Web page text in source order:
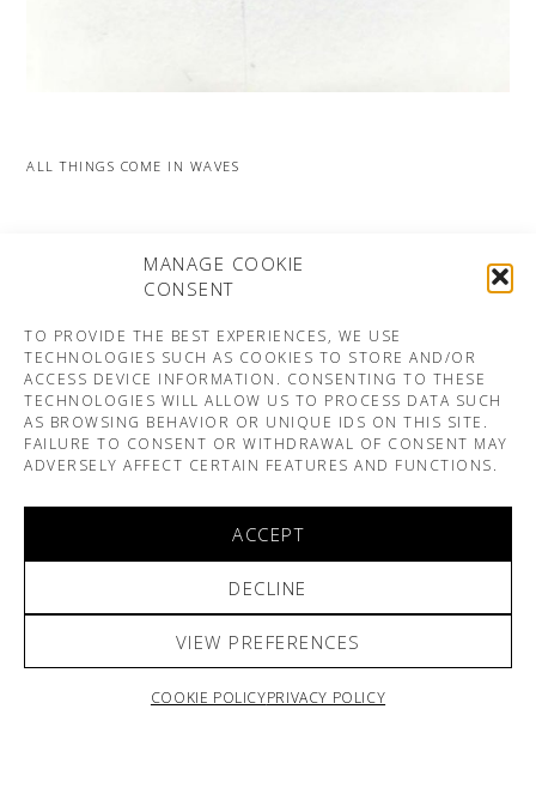
MANAGE COOKIE
CONSENT
TO PROVIDE THE BEST EXPERIENCES, WE USE
TECHNOLOGIES SUCH AS COOKIES TO STORE AND/OR
ACCESS DEVICE INFORMATION. CONSENTING TO THESE
TECHNOLOGIES WILL ALLOW US TO PROCESS DATA SUCH
AS BROWSING BEHAVIOR OR UNIQUE IDS ON THIS SITE.
FAILURE TO CONSENT OR WITHDRAWAL OF CONSENT MAY
ADVERSELY AFFECT CERTAIN FEATURES AND FUNCTIONS.
ACCEPT
DECLINE
VIEW PREFERENCES
COOKIE POLICYPRIVACY POLICY
ALL THINGS COME IN WAVES